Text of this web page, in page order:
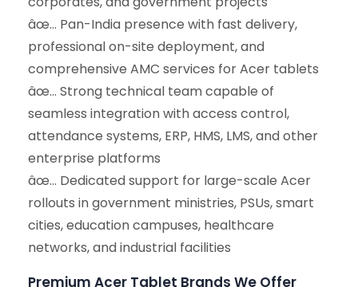
âœ… Pan-India presence with fast delivery,
professional on-site deployment, and
comprehensive AMC services for Acer tablets
âœ… Strong technical team capable of
seamless integration with access control,
attendance systems, ERP, HMS, LMS, and other
enterprise platforms
âœ… Dedicated support for large-scale Acer
rollouts in government ministries, PSUs, smart
cities, education campuses, healthcare
networks, and industrial facilities
Premium Acer Tablet Brands We Offer